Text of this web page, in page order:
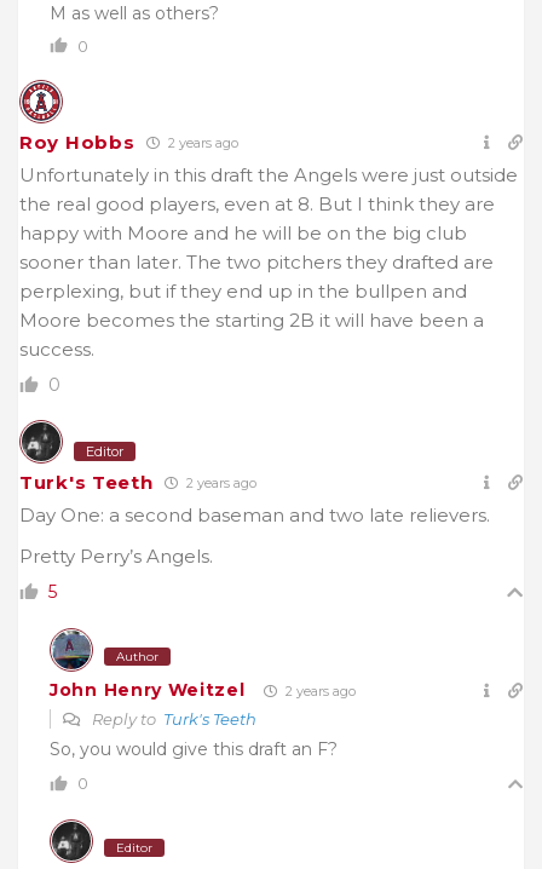
M as well as others?
0
Roy Hobbs 2 years ago
Unfortunately in this draft the Angels were just outside
the real good players, even at 8. But I think they are
happy with Moore and he will be on the big club
sooner than later. The two pitchers they drafted are
perplexing, but if they end up in the bullpen and
Moore becomes the starting 2B it will have been a
success.
0
Editor
Turk's Teeth 2 years ago
Day One: a second baseman and two late relievers.
Pretty Perry’s Angels.
5
Author
John Henry Weitzel 2 years ago
Reply to Turk's Teeth
So, you would give this draft an F?
0
Editor